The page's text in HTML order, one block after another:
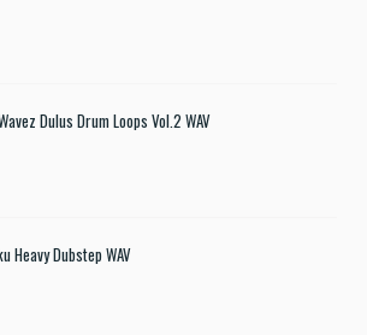
Dulus Drum Loops Vol.2 WAV
Heavy Dubstep WAV